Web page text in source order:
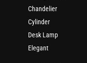
Chandelier
Cylinder
Desk Lamp
Elegant